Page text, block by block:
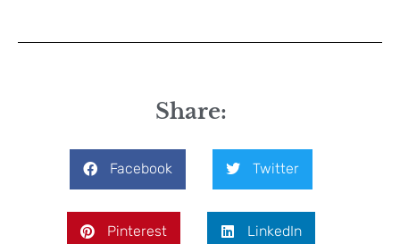
Share:
Facebook Twitter
Pinterest LinkedIn